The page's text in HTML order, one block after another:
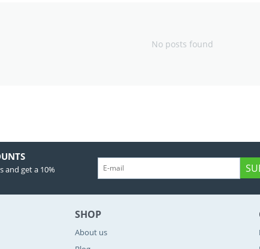
No posts found
and get a 10%
SHOP
About us